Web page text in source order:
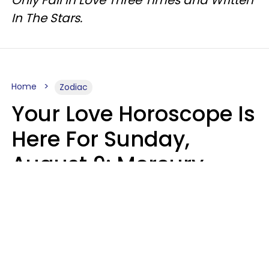
In The Stars.
Home Zodiac
Your Love Horoscope Is
Here For Sunday,
August 9: Mercury